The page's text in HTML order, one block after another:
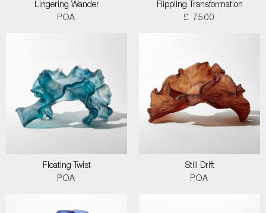
Lingering Wander
POA
Rippling Transformation
£ 7500
Floating Twist
POA
Still Drift
POA